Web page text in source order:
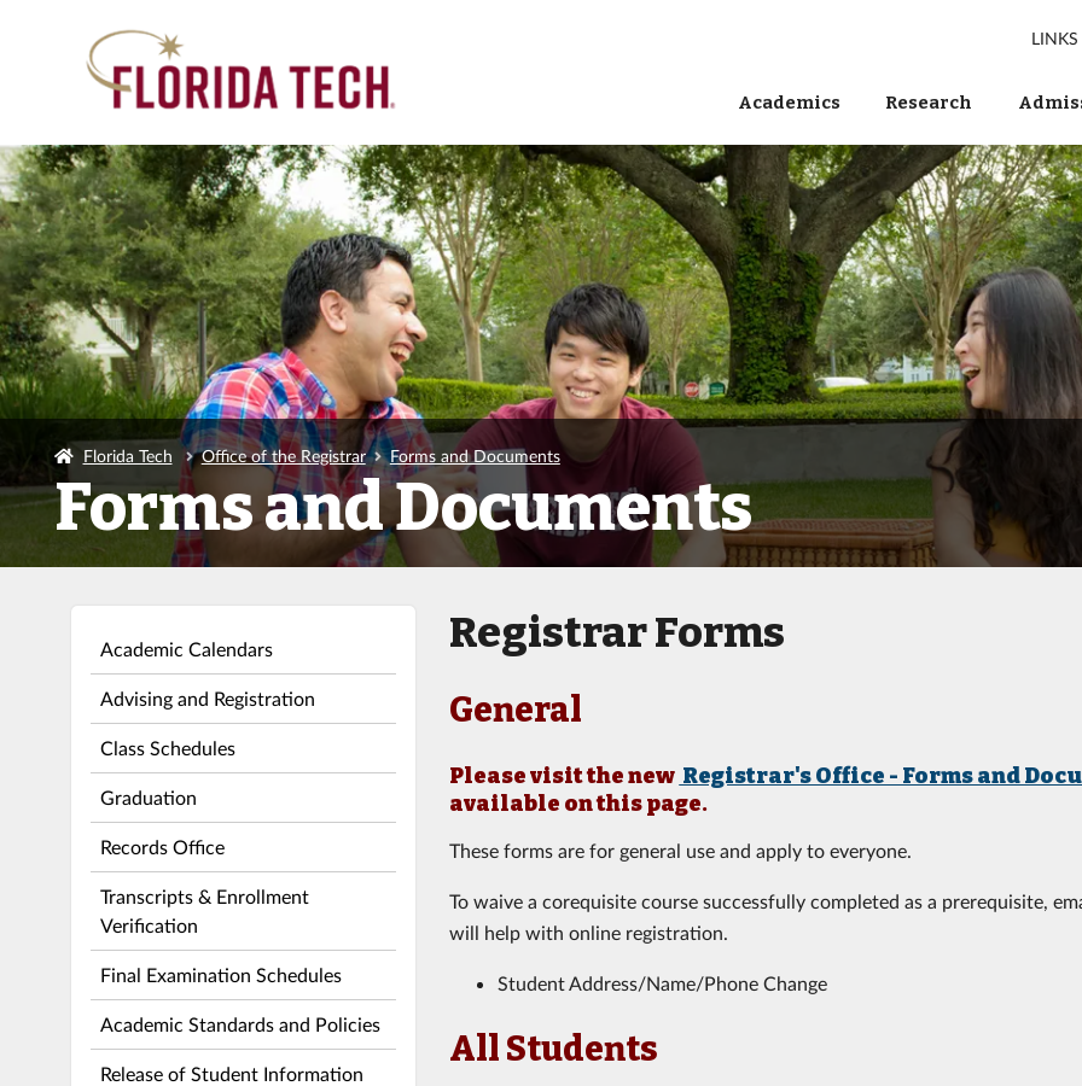
LINKS
Academics Research
Florida Tech Office of the Registrar Forms and Documents
Forms and Documents
Academic Calendars
Advising and Registration
Class Schedules
Graduation
Records Office
Transcripts & Enrollment
Verification
Final Examination Schedules
Academic Standards and Policies
Release of Student Information
Registrar Forms
General
Please visit the new Registrar's Office - Forms and
available on this page.
These forms are for general use and apply to everyone.
To waive a corequisite course successfully completed as a prerequisite,
will help with online registration.
Student Address/Name/Phone Change
All Students